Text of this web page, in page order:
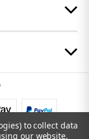
to collect data
our website,